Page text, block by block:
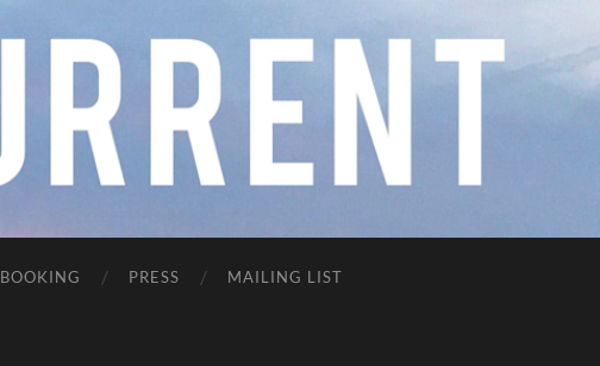
BOOKING PRESS MAILING LIST